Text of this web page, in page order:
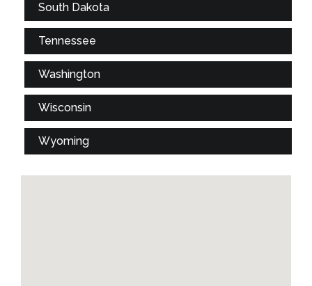
South Dakota
Tennessee
Washington
Wisconsin
Wyoming